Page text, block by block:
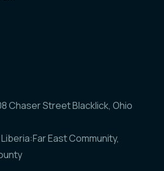
Chaser Street Blacklick, Ohio
East Community,